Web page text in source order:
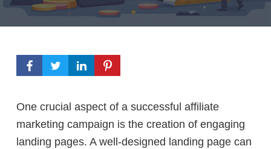
One crucial aspect of a successful affiliate
marketing campaign is the creation of engaging
landing pages. A well-designed landing page can